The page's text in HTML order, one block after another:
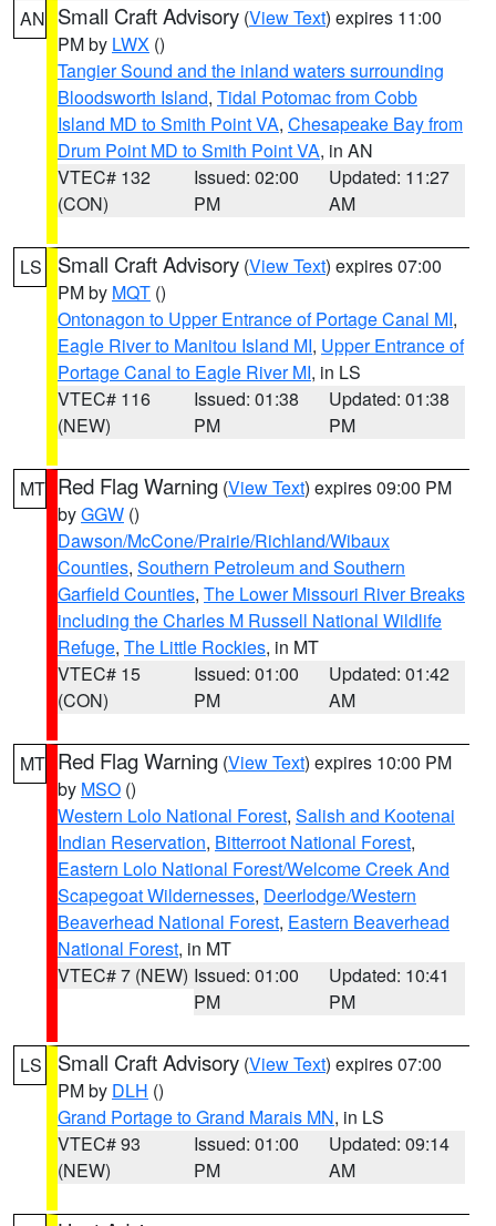
AN Small Craft Advisory (View Text) expires 11:00
PM by LWX ()
Tangier Sound and the inland waters surrounding
Bloodsworth Island, Tidal Potomac from Cobb
Island MD to Smith Point VA, Chesapeake Bay from
Drum Point MD to Smith Point VA, in AN
VTEC# 132
(CON)
Issued: 02:00
PM
Updated: 11:27
AM
LS Small Craft Advisory (View Text) expires 07:00
PM by MQT ()
Ontonagon to Upper Entrance of Portage Canal MI,
Eagle River to Manitou Island MI, Upper Entrance of
Portage Canal to Eagle River MI, in LS
VTEC# 116
(NEW)
Issued: 01:38
PM
Updated: 01:38
PM
MT Red Flag Warning (View Text) expires 09:00 PM
byGGW ()
Dawson/McCone/Prairie/Richland/Wibaux
Counties, Southern Petroleum and Southern
Garfield Counties, The Lower Missouri River Breaks
including the Charles M Russell National Wildlife
Refuge, The Little Rockies, in MT
VTEC# 15
(CON)
Issued: 01:00
PM
Updated: 01:42
AM
MT Red Flag Warning (View Text) expires 10:00 PM
by MSO ()
Western Lolo National Forest, Salish and Kootenai
Indian Reservation, Bitterroot National Forest,
Eastern Lolo National Forest/Welcome Creek And
Scapegoat Wildernesses, Deerlodge/Western
Beaverhead National Forest, Eastern Beaverhead
National Forest, in MT
VTEC# 7 (NEW) Issued: 01:00
PM
Updated: 10:41
PM
LS Small Craft Advisory (View Text) expires 07:00
PM by DLH ()
Grand Portage to Grand Marais MN, in LS
VTEC# 93
(NEW)
Issued: 01:00
PM
Updated: 09:14
AM